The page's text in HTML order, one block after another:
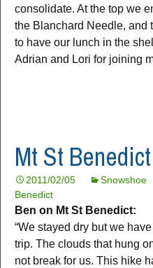
consolidate. At the top we
the Blanchard Needle, and
to have our lunch in the
Adrian and Lori for joining
Mt St
2011/02/05 Snowshoe
Benedict
Ben on Mt St Benedict:
“We stayed dry but we
trip. The clouds that hung
not break for us. This hike